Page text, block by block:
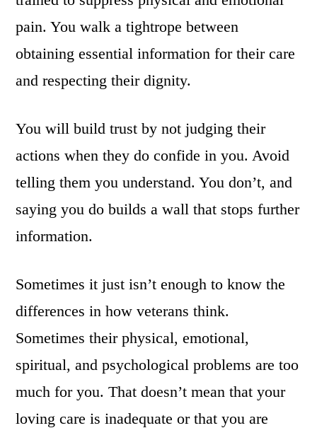
pain. You walk a tightrope between
obtaining essential information for their care
and respecting their dignity.
You will build trust by not judging their
actions when they do confide in you. Avoid
telling them you understand. You don’t, and
saying you do builds a wall that stops further
information.
Sometimes it just isn’t enough to know the
differences in how veterans think.
Sometimes their physical, emotional,
spiritual, and psychological problems are too
much for you. That doesn’t mean that your
loving care is inadequate or that you are